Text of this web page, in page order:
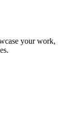
your work,